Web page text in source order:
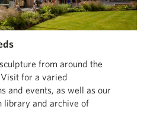
from around the
for a varied
and events, as well as our
library and archive of